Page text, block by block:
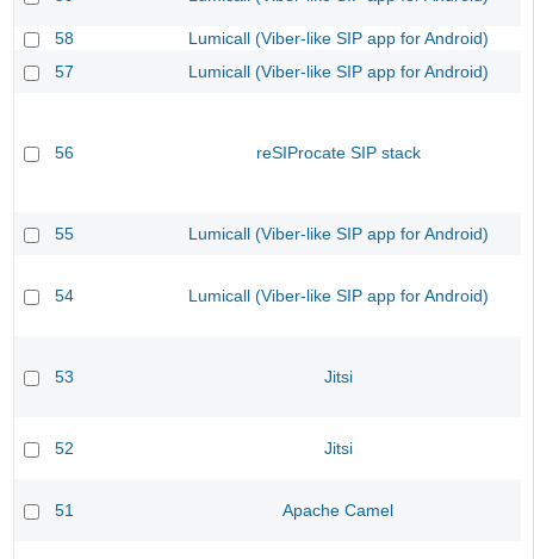
58
Lumicall (Viber-like SIP app for Android)
57
Lumicall (Viber-like SIP app for Android)
56 reSIProcate SIP stack
55 Lumicall (Viber-like SIP app for Android)
54 Lumicall (Viber-like SIP app for Android)
53 Jitsi
52 Jitsi
51 Apache Camel